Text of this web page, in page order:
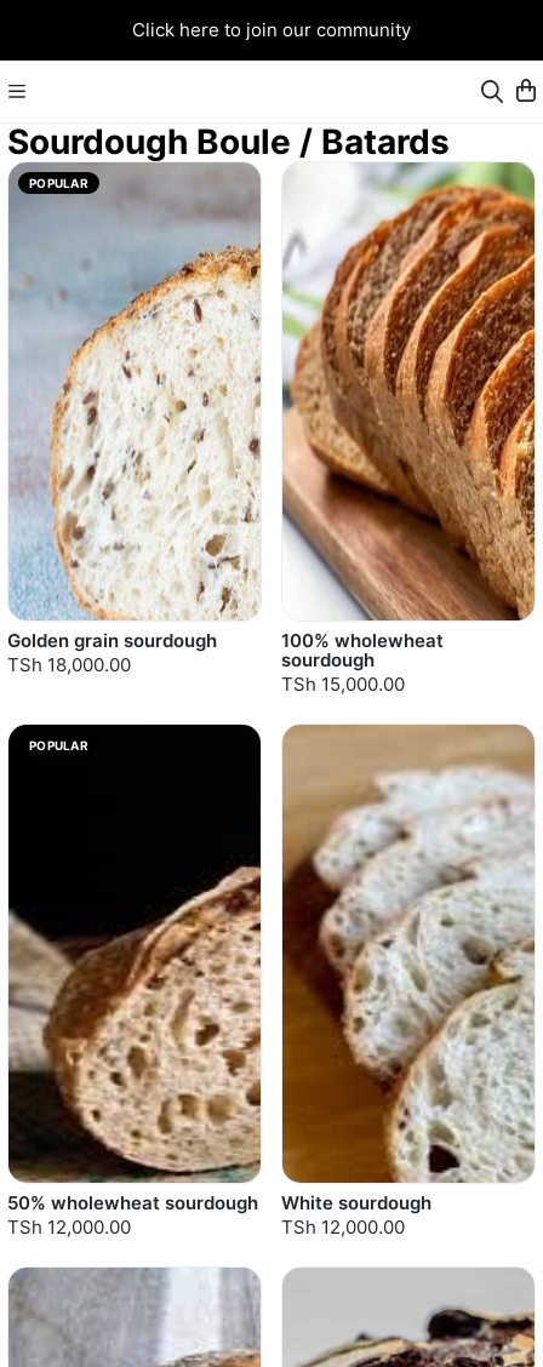
Click here to join our community
Sourdough Boule / Batards
POPULAR
Golden grain sourdough
TSh 18,000.00
100% wholewheat
sourdough
TSh 15,000.00
POPULAR
50% wholewheat sourdough
TSh 12,000.00
White sourdough
TSh 12,000.00